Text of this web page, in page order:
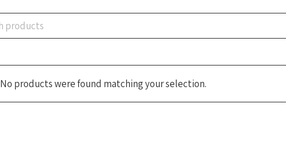
No products were found matching your selection.